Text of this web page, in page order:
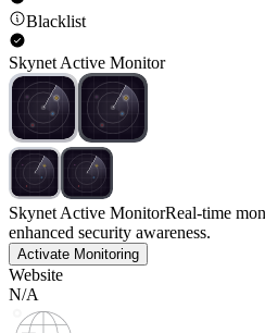
Blacklist
Skynet Active Monitor
Skynet Active MonitorReal-time
enhanced security awareness.
Activate Monitoring
Website
N/A